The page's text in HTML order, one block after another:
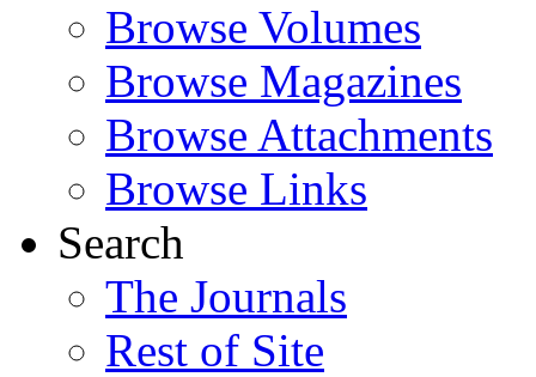
Browse Volumes
Browse Magazines
Browse Attachments
Browse Links
Search
The Journals
Rest of Site